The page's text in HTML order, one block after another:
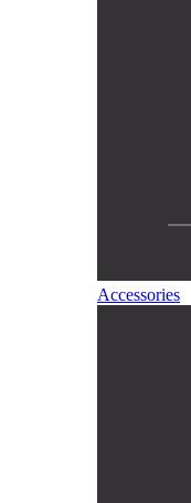
Accessories